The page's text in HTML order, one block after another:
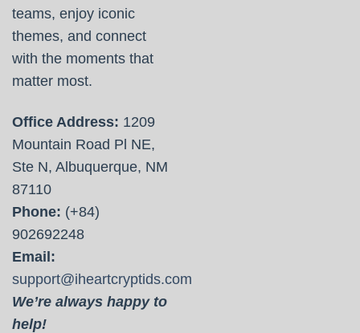
teams, enjoy iconic
themes, and connect
with the moments that
matter most.
Office Address: 1209
Mountain Road Pl NE,
Ste N, Albuquerque, NM
87110
Phone: (+84)
902692248
Email:
support@iheartcryptids.com
We’re always happy to
help!